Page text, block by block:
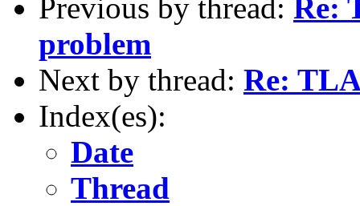
Previous by thread: Re:
problem
Next by thread: Re:
Index(es):
Date
Thread